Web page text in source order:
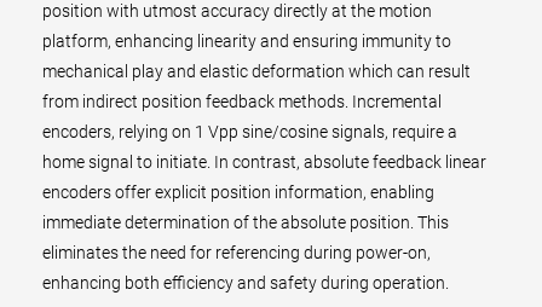
position with utmost accuracy directly at the motion
platform, enhancing linearity and ensuring immunity to
mechanical play and elastic deformation which can result
from indirect position feedback methods. Incremental
encoders, relying on 1 Vpp sine/cosine signals, require a
home signal to initiate. In contrast, absolute feedback linear
encoders offer explicit position information, enabling
immediate determination of the absolute position. This
eliminates the need for referencing during power-on,
enhancing both efficiency and safety during operation.